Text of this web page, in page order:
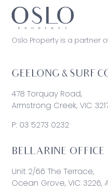
Oslo Property is a partner
GEELONG & SURF
478 Torquay Road,
Armstrong Creek, VIC
P: 03 5273 0232
BELLARINE OFFICE
Unit 2/66 The Terrace,
Ocean Grove, VIC 3226,